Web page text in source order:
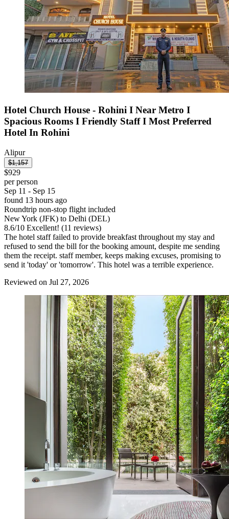
Hotel Church House - Rohini I Near Metro I
Spacious Rooms I Friendly Staff I Most Preferred
Hotel In Rohini
Alipur
$1,157
$929
per person
Sep 11 - Sep 15
found 13 hours ago
Roundtrip non-stop flight included
New York (JFK) to Delhi (DEL)
8.6/10 Excellent! (11 reviews)
The hotel staff failed to provide breakfast throughout my stay and
refused to send the bill for the booking amount, despite me sending
them the receipt. staff member, keeps making excuses, promising to
send it 'today' or 'tomorrow'. This hotel was a terrible experience.
Reviewed on Jul 27, 2026